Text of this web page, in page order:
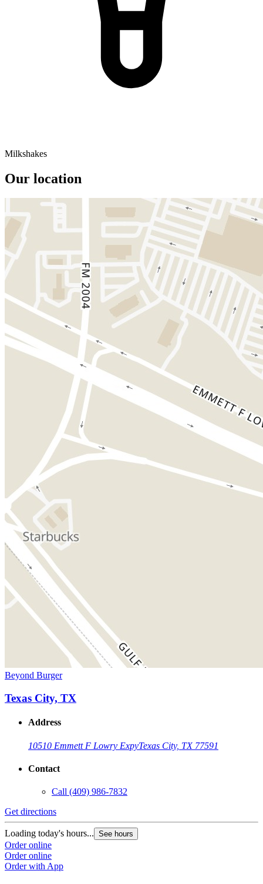
Milkshakes
Our location
Beyond Burger
Texas City, TX
Address
10510 Emmett F Lowry ExpyTexas City, TX 77591
Contact
Call (409) 986-7832
Get directions
Loading today's hours... See hours
Order online
Order online
Order with App